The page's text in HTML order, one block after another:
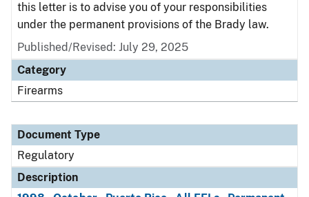
this letter is to advise you of your responsibilities
under the permanent provisions of the Brady law.
Published/Revised: July 29, 2025
Category
Firearms
Document Type
Regulatory
Description